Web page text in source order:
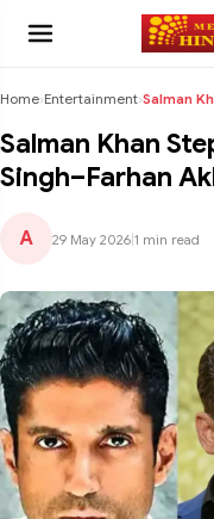
Home›Entertainment›
Salman Khan
Singh–Farhan
A 29 May 2026 1 min read